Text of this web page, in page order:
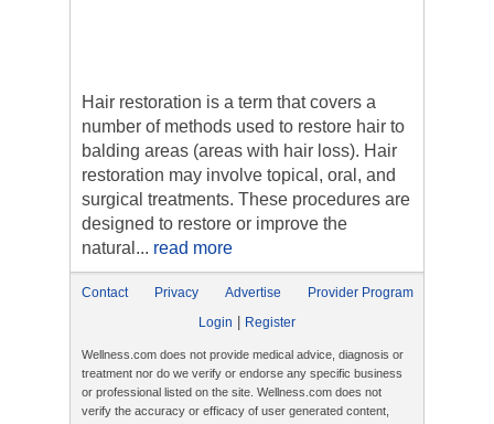
Hair restoration is a term that covers a
number of methods used to restore hair to
balding areas (areas with hair loss). Hair
restoration may involve topical, oral, and
surgical treatments. These procedures are
designed to restore or improve the
natural... read more
Contact Privacy Advertise
Provider Program
Login
Register
Wellness.com does not provide medical advice, diagnosis or
treatment nor do we verify or endorse any specific business
or professional listed on the site. Wellness.com does not
verify the accuracy or efficacy of user generated content,